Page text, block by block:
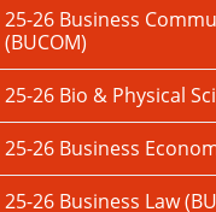
25-26 Business
(BUCOM)
25-26 Bio & Physical
25-26 Business
25-26 Business Law